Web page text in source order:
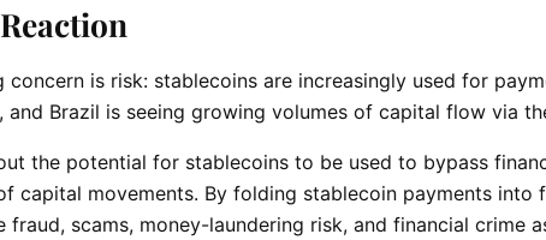
concern is risk: stablecoins are increasingly used for
Brazil is seeing growing volumes of capital flow via
the potential for stablecoins to be used to bypass
capital movements. By folding stablecoin payments into
fraud, scams, money-laundering risk, and financial crime